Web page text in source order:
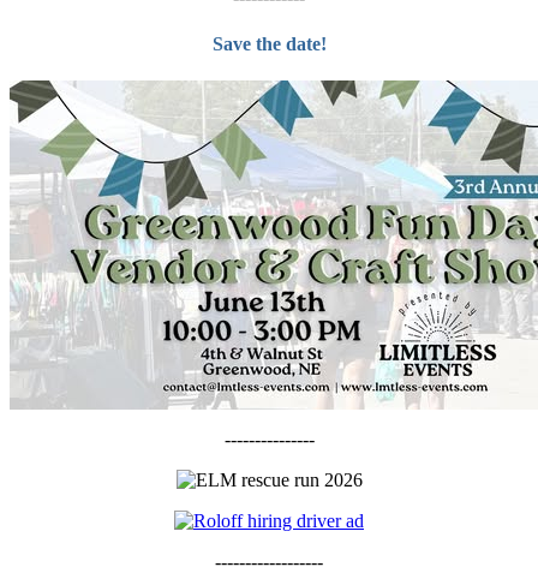
Save the date!
---------------
------------------